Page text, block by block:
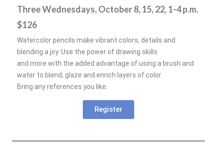
Three Wednesdays, October 8, 15, 22, 1-4 p.m.
$126
Watercolor pencils make vibrant colors, details and
blending a joy. Use the power of drawing skills
and more with the added advantage of using a brush and
water to blend, glaze and enrich layers of color.
Bring any references you like.
Register